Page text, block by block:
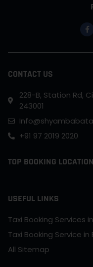
CONTACT US
228-B, Station Rd,
243001
+91 97 2019 2020
TOP BOOKING
USEFUL LINKS
Taxi Booking Services
Taxi Booking Service in
All Sitemap